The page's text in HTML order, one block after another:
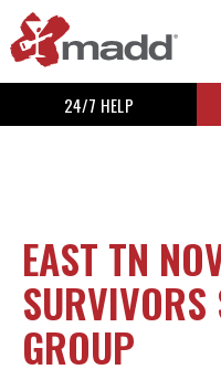
24/7 HELP
EAST TN
GROUP